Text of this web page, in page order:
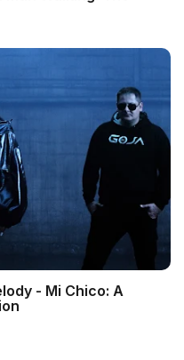
- Mi Chico: A